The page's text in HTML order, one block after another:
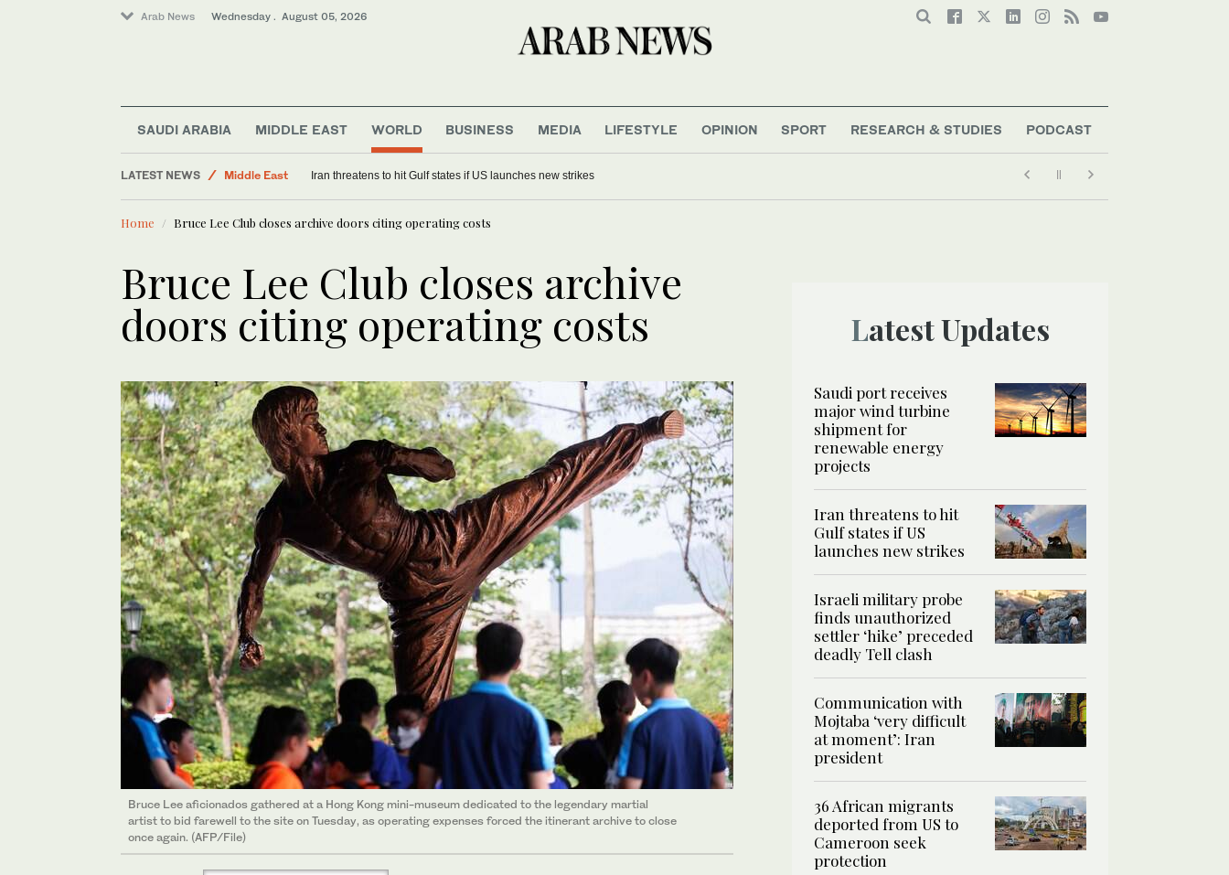
Arab News Wednesday . August 05, 2026
SAUDI ARABIA MIDDLE EAST WORLD BUSINESS MEDIA LIFESTYLE OPINION SPORT RESEARCH & STUDIES PODCAST
LATEST NEWS
Middle East
Saudi Arabia
Sport
Israeli military probe finds unauthorized settler ‘hike’ preceded deadly Tell clash
Home Bruce Lee Club closes archive doors citing operating costs
Bruce Lee Club closes archive
doors citing operating costs
Bruce Lee aficionados gathered at a Hong Kong mini-museum dedicated to the legendary martial
artist to bid farewell to the site on Tuesday, as operating expenses forced the itinerant archive to close
once again. (AFP/File)
Latest Updates
Saudi port receives
major wind turbine
shipment for
renewable energy
projects
Iran threatens to hit
Gulf states if US
launches new strikes
Israeli military probe
finds unauthorized
settler ‘hike’ preceded
deadly Tell clash
Communication with
Mojtaba ‘very difficult
at moment’: Iran
president
36 African migrants
deported from US to
Cameroon seek
protection